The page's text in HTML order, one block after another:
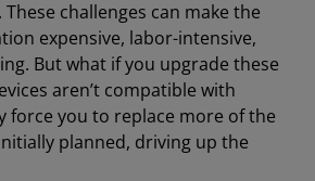
challenges can make the
expensive, labor-intensive,
But what if you upgrade these
aren’t compatible with
force you to replace more of the
planned, driving up the